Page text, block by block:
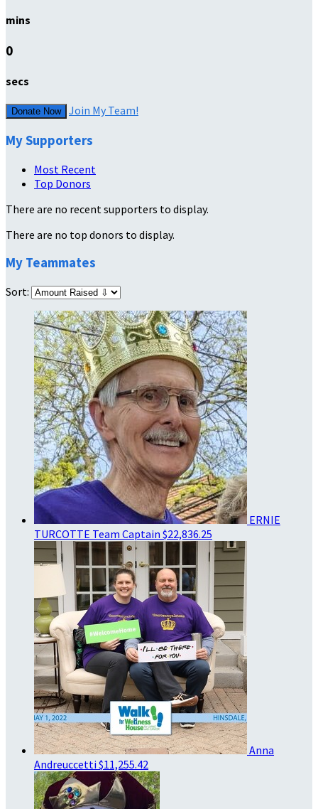
mins
0
secs
Donate Now Join My Team!
My Supporters
Most Recent
Top Donors
There are no recent supporters to display.
There are no top donors to display.
My Teammates
Sort:
ERNIE
TURCOTTE Team Captain $22,836.25
Anna
Andreuccetti $11,255.42